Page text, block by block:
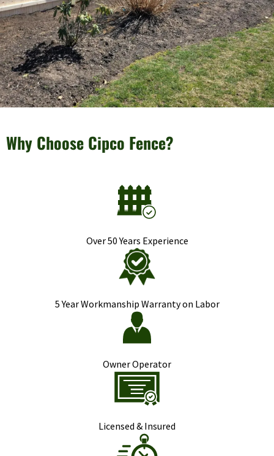
Why Choose Cipco Fence?
Over 50 Years Experience
5 Year Workmanship Warranty on Labor
Owner Operator
Licensed & Insured